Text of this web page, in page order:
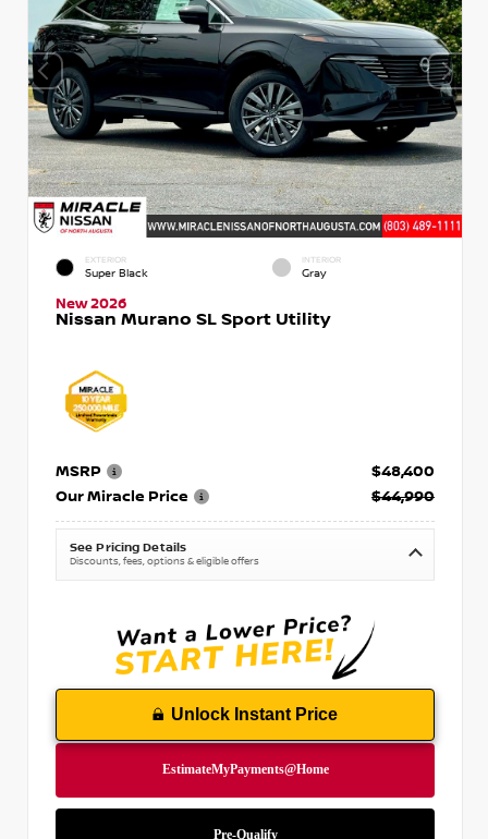
EXTERIOR
Super Black
INTERIOR
Gray
New 2026
Nissan Murano SL Sport Utility
MSRP
$48,400
Our Miracle Price
$44,990
See Pricing Details
Discounts, fees, options & eligible offers
Unlock Instant Price